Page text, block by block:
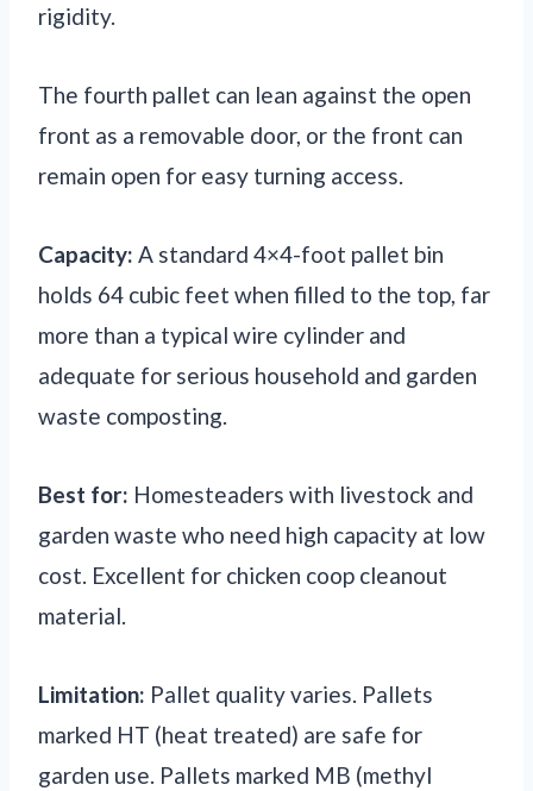
rigidity.
The fourth pallet can lean against the open
front as a removable door, or the front can
remain open for easy turning access.
Capacity: A standard 4×4-foot pallet bin
holds 64 cubic feet when filled to the top, far
more than a typical wire cylinder and
adequate for serious household and garden
waste composting.
Best for: Homesteaders with livestock and
garden waste who need high capacity at low
cost. Excellent for chicken coop cleanout
material.
Limitation: Pallet quality varies. Pallets
marked HT (heat treated) are safe for
garden use. Pallets marked MB (methyl